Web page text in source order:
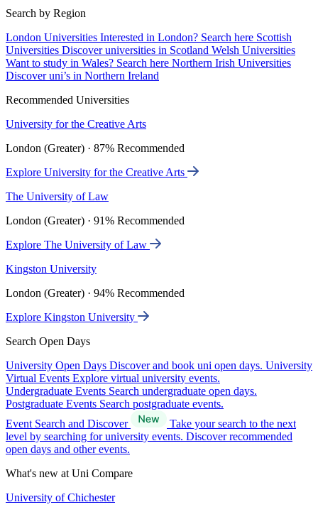
Search by Region
London Universities Interested in London? Search here Scottish
Universities Discover universities in Scotland Welsh Universities
Want to study in Wales? Search here Northern Irish Universities
Discover uni’s in Northern Ireland
Recommended Universities
University for the Creative Arts
London (Greater) · 87% Recommended
Explore University for the Creative Arts
The University of Law
London (Greater) · 91% Recommended
Explore The University of Law
Kingston University
London (Greater) · 94% Recommended
Explore Kingston University
Search Open Days
University Open Days Discover and book uni open days. University
Virtual Events Explore virtual university events.
Undergraduate Events Search undergraduate open days.
Postgraduate Events Search postgraduate events.
Event Search and Discover
Take your search to the next
level by searching for university events. Discover recommended
open days and other events.
What's new at Uni Compare
University of Chichester